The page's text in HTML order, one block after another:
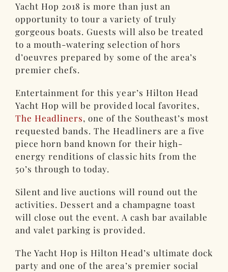
Yacht Hop 2018 is more than just an
opportunity to tour a variety of truly
gorgeous boats. Guests will also be treated
to a mouth-watering selection of hors
d’oeuvres prepared by some of the area’s
premier chefs.
Entertainment for this year’s Hilton Head
Yacht Hop will be provided local favorites,
The Headliners, one of the Southeast’s most
requested bands. The Headliners are a five
piece horn band known for their high-
energy renditions of classic hits from the
50’s through to today.
Silent and live auctions will round out the
activities. Dessert and a champagne toast
will close out the event. A cash bar available
and valet parking is provided.
The Yacht Hop is Hilton Head’s ultimate dock
party and one of the area’s premier social